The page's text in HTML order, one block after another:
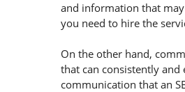
and information that
you need to hire the
On the other hand,
that can consistently and
communication that an